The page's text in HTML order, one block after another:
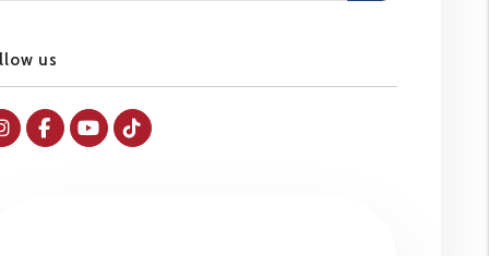
us
Instagram
FacebokYoutubeTiktok